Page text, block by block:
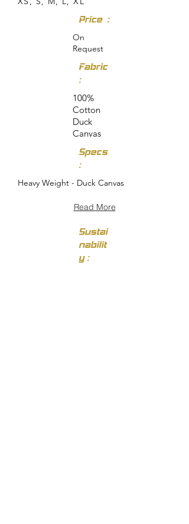
Price :
On
Request
Fabric
:
100%
Cotton
Duck
Canvas
Specs
:
Heavy Weight - Duck Canvas
Read More
Sustai
nabilit
y :